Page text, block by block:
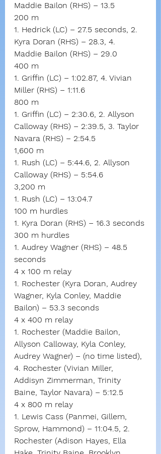
Maddie Bailon (RHS) – 13.5
200 m
1. Hedrick (LC) – 27.5 seconds, 2.
Kyra Doran (RHS) – 28.3, 4.
Maddie Bailon (RHS) – 29.0
400 m
1. Griffin (LC) – 1:02.87, 4. Vivian
Miller (RHS) – 1:11.6
800 m
1. Griffin (LC) – 2:30.6, 2. Allyson
Calloway (RHS) – 2:39.5, 3. Taylor
Navara (RHS) – 2:54.5
1,600 m
1. Rush (LC) – 5:44.6, 2. Allyson
Calloway (RHS) – 5:54.6
3,200 m
1. Rush (LC) – 13:04.7
100 m hurdles
1. Kyra Doran (RHS) – 16.3 seconds
300 m hurdles
1. Audrey Wagner (RHS) – 48.5
seconds
4 x 100 m relay
1. Rochester (Kyra Doran, Audrey
Wagner, Kyla Conley, Maddie
Bailon) – 53.3 seconds
4 x 400 m relay
1. Rochester (Maddie Bailon,
Allyson Calloway, Kyla Conley,
Audrey Wagner) – (no time listed),
4. Rochester (Vivian Miller,
Addisyn Zimmerman, Trinity
Baine, Taylor Navara) – 5:12.5
4 x 800 m relay
1. Lewis Cass (Panmei, Gillem,
Sprow, Hammond) – 11:04.5, 2.
Rochester (Adison Hayes, Ella